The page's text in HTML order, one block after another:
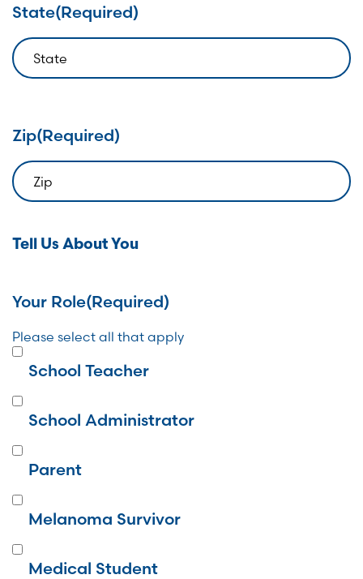
State(Required)
Zip(Required)
Tell Us About You
Your Role(Required)
Please select all that apply
School Teacher
School Administrator
Parent
Melanoma Survivor
Medical Student